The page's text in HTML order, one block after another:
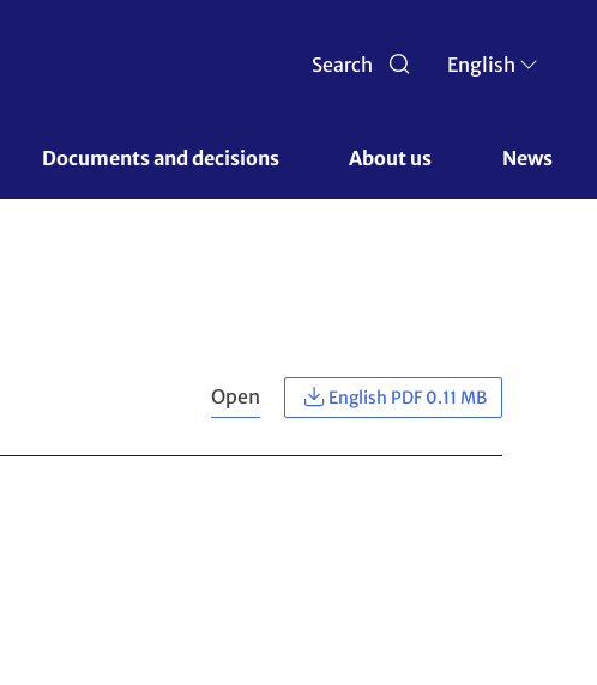
Search English
Documents and decisions About us News
Open English PDF 0.11 MB